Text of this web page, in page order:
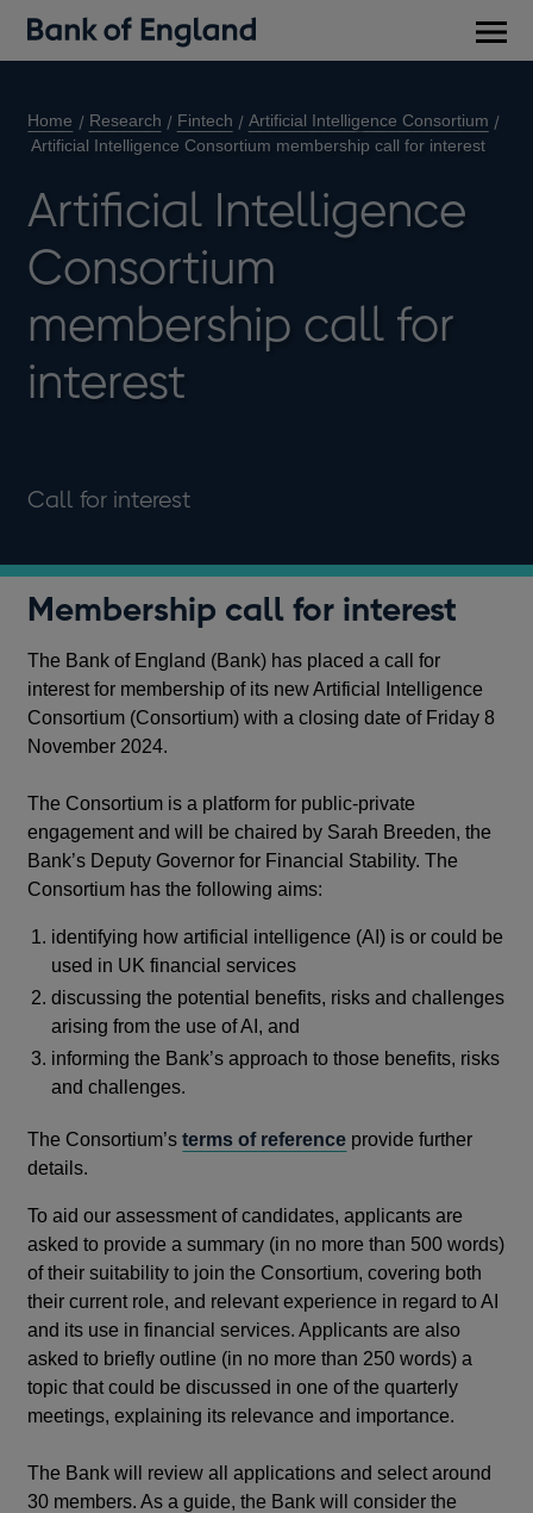
Home Research Fintech
Artificial Intelligence Consortium
Artificial Intelligence Consortium membership call for interest
Artificial Intelligence
Consortium
membership call for
interest
Call for interest
Membership call for interest
The Bank of England (Bank) has placed a call for
interest for membership of its new Artificial Intelligence
Consortium (Consortium) with a closing date of Friday 8
November 2024.
The Consortium is a platform for public-private
engagement and will be chaired by Sarah Breeden, the
Bank’s Deputy Governor for Financial Stability. The
Consortium has the following aims:
identifying how artificial intelligence (AI) is or could be
used in UK financial services
discussing the potential benefits, risks and challenges
arising from the use of AI, and
informing the Bank’s approach to those benefits, risks
and challenges.
The Consortium’sterms of reference provide further
details.
To aid our assessment of candidates, applicants are
asked to provide a summary (in no more than 500 words)
of their suitability to join the Consortium, covering both
their current role, and relevant experience in regard to AI
and its use in financial services. Applicants are also
asked to briefly outline (in no more than 250 words) a
topic that could be discussed in one of the quarterly
meetings, explaining its relevance and importance.
The Bank will review all applications and select around
30 members. As a guide, the Bank will consider the